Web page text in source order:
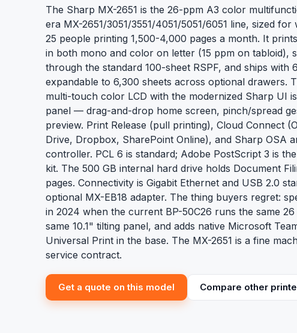
The Sharp MX-2651 is the 26-ppm A3 color
era MX-2651/3051/3551/4051/5051/6051 line, sized
25 people printing 1,500-4,000 pages a month. It
in both mono and color on letter (15 ppm on tabloid),
through the standard 100-sheet RSPF, and ships with
expandable to 6,300 sheets across optional drawers.
multi-touch color LCD with the modernized Sharp UI
panel — drag-and-drop home screen, pinch/spread
preview. Print Release (pull printing), Cloud Connect
Drive, Dropbox, SharePoint Online), and Sharp OSA
controller. PCL 6 is standard; Adobe PostScript 3 is
kit. The 500 GB internal hard drive holds Document
pages. Connectivity is Gigabit Ethernet and USB 2.0
optional MX-EB18 adapter. The thing buyers regret:
in 2024 when the current BP-50C26 runs the same
same 10.1" tilting panel, and adds native Microsoft
Universal Print in the base. The MX-2651 is a fine
service contract.
Get a quote on this model Compare other